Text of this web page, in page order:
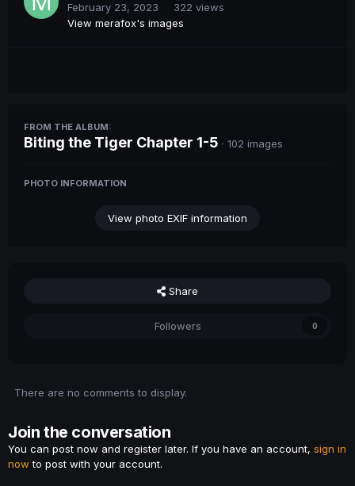
February 23, 2023
322 views
View merafox's images
FROM THE ALBUM:
Biting the Tiger Chapter 1-5 · 102 images
PHOTO INFORMATION
View photo EXIF information
Share
Followers 0
There are no comments to display.
Join the conversation
You can post now and register later. If you have an account, sign in
now to post with your account.